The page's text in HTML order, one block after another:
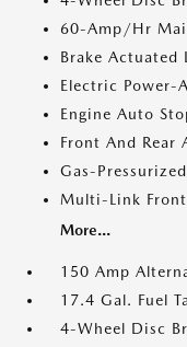
60-Amp/Hr
Brake
Electric Power-
Engine Auto
Front And Rear
Gas-
Multi-Link
More...
150 Amp
17.4 Gal. Fuel
4-Wheel Disc